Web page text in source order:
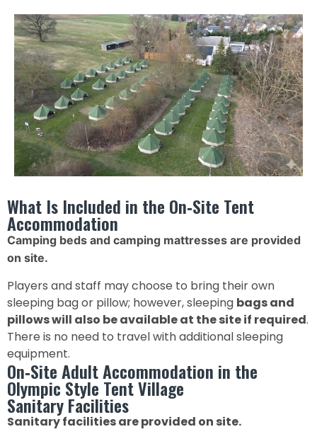
What Is Included in the On‑Site Tent
Accommodation
Camping beds and camping mattresses are provided
on site.
Players and staff may choose to bring their own
sleeping bag or pillow; however, sleeping bags and
pillows will also be available at the site if required.
There is no need to travel with additional sleeping
equipment.
On‑Site Adult Accommodation in the
Olympic Style Tent Village
Sanitary Facilities
Sanitary facilities are provided on site.